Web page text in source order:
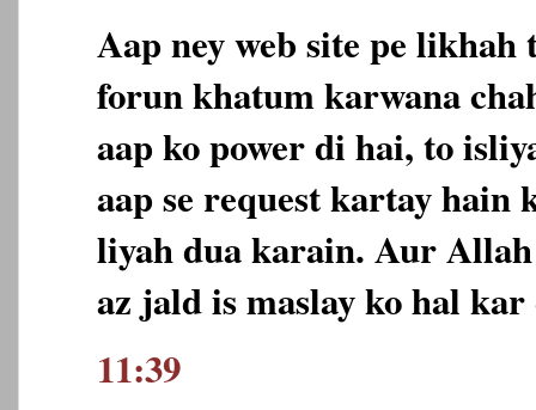
Aap ney web site pe likhah
forun khatum karwana
aap ko power di hai, to
aap se request kartay hain
liyah dua karain. Aur
az jald is maslay ko hal
11:39